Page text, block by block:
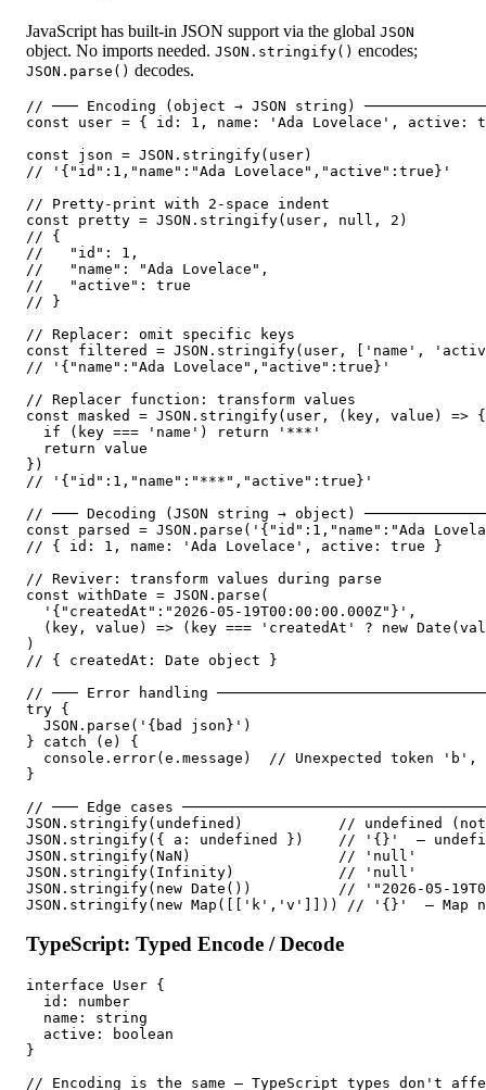
JavaScript has built-in JSON support via the global JSON
object. No imports needed. JSON.stringify() encodes;
JSON.parse() decodes.
// ─── Encoding (object → JSON string)
const user = { id: 1, name: 'Ada Lovelace', active:
const json = JSON.stringify(user)
// '{"id":1,"name":"Ada Lovelace","active":true}'
// Pretty-print with 2-space indent
const pretty = JSON.stringify(user, null, 2)
// {
//   "id": 1,
//   "name": "Ada Lovelace",
//   "active": true
// }
// Replacer: omit specific keys
const filtered = JSON.stringify(user, ['name',
// '{"name":"Ada Lovelace","active":true}'
// Replacer function: transform values
const masked = JSON.stringify(user, (key, value) => {
  if (key === 'name') return '***'
  return value
})
// '{"id":1,"name":"***","active":true}'
// ─── Decoding (JSON string → object)
const parsed = JSON.parse('{"id":1,"name":"Ada
// { id: 1, name: 'Ada Lovelace', active: true }
// Reviver: transform values during parse
const withDate = JSON.parse(
  '{"createdAt":"2026-05-19T00:00:00.000Z"}',
(key, value) => (key === 'createdAt' ? new
)
// { createdAt: Date object }
// ─── Error handling
try {
  JSON.parse('{bad json}')
} catch (e) {
console.error(e.message)  // Unexpected token
}
// ─── Edge cases
JSON.stringify(undefined)           // undefined
JSON.stringify({ a: undefined })    // '{}'  —
JSON.stringify(NaN)                 // 'null'
JSON.stringify(Infinity)            // 'null'
JSON.stringify(new Date())          // '"2026-05-
JSON.stringify(new Map([['k','v']])) // '{}'  — Map
TypeScript: Typed Encode / Decode
interface User {
  id: number
  name: string
  active: boolean
}
// Encoding is the same — TypeScript types don't